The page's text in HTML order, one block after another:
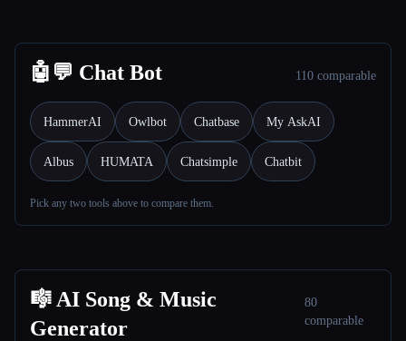
Esc🤖💬 Chat Bot 110 comparable
HammerAI Owlbot Chatbase My AskAI
Albus HUMATA Chatsimple Chatbit
Pick any two tools above to compare them.
🎼 AI Song & Music
Generator
80
comparable